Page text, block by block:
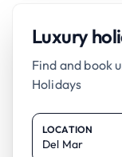
Luxury
Find and book
Holidays
LOCATION